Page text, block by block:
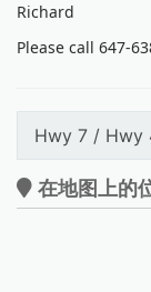
Richard
Please call 647-
Hwy 7 / Hwy
在地图上的